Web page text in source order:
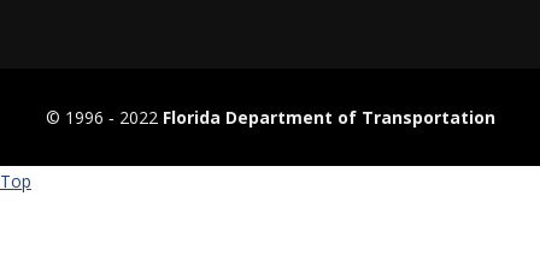
© 1996 ‐ 2022 Florida Department of Transportation
Top